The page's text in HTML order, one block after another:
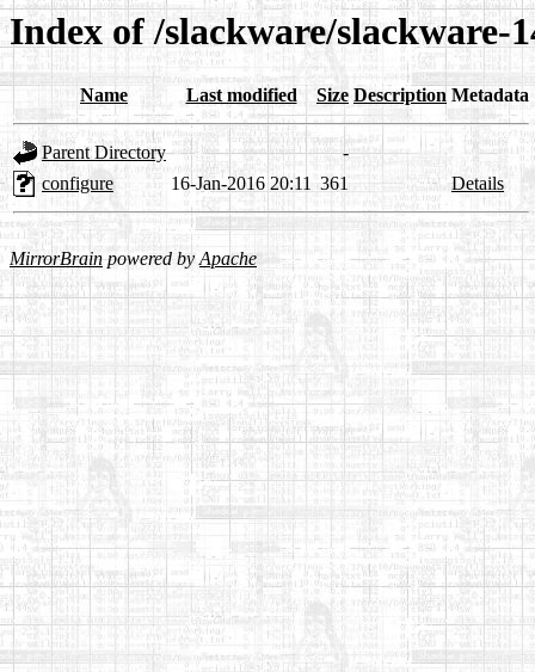
Index of /slackware/slackware-
Name Last modified Size Description Metadata
Parent Directory
-
configure
16-Jan-2016 20:11 361 Details
MirrorBrainpowered byApache